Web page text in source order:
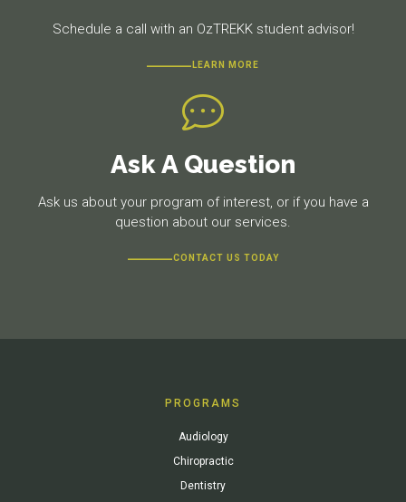
Schedule a call with an OzTREKK student advisor!
LEARN MORE
Ask A Question
Ask us about your program of interest, or if you have a
question about our services.
CONTACT US TODAY
PROGRAMS
Audiology
Chiropractic
Dentistry